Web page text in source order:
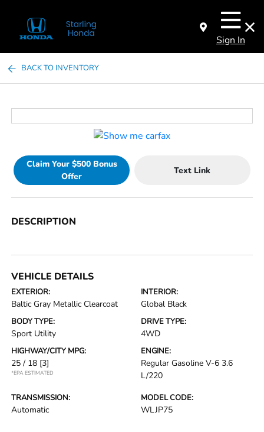
Sign In
BACK TO INVENTORY
Claim Your $500 Bonus
Offer
Text Link
DESCRIPTION
VEHICLE DETAILS
EXTERIOR:
Baltic Gray Metallic Clearcoat
INTERIOR:
Global Black
BODY TYPE:
Sport Utility
DRIVE TYPE:
4WD
HIGHWAY/CITY MPG:
25 / 18 [3]
*EPA ESTIMATED
ENGINE:
Regular Gasoline V-6 3.6
L/220
TRANSMISSION:
Automatic
MODEL CODE:
WLJP75